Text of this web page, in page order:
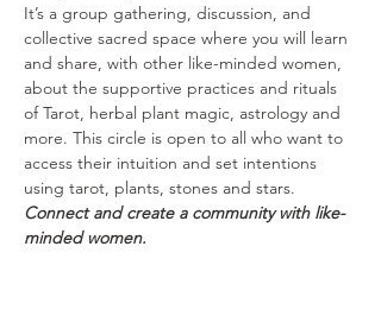
It’s a group gathering, discussion, and
collective sacred space where you will learn
and share, with other like-minded women,
about the supportive practices and rituals
of Tarot, herbal plant magic, astrology and
more. This circle is open to all who want to
access their intuition and set intentions
using tarot, plants, stones and stars.
Connect and create a community with like-
minded women.